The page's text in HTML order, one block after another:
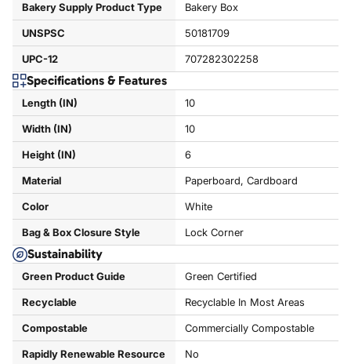
Bakery Supply Product Type Bakery Box
UNSPSC 50181709
UPC-12 707282302258
Specifications & Features
Length (IN) 10
Width (IN) 10
Height (IN) 6
Material Paperboard, Cardboard
Color White
Bag & Box Closure Style Lock Corner
Sustainability
Green Product Guide Green Certified
Recyclable Recyclable In Most Areas
Compostable Commercially Compostable
Rapidly Renewable Resource No